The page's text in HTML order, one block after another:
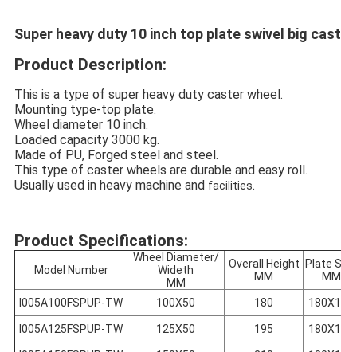
Super heavy duty 10 inch top plate swivel big
Product Description:
This is a type of super heavy duty caster wheel.
Mounting type-top plate.
Wheel diameter 10 inch.
Loaded capacity 3000 kg.
Made of PU, Forged steel and steel.
This type of caster wheels are durable and easy roll.
Usually used in heavy machine and facilities.
Product Specifications:
Model Number
Wheel Diameter/
Wideth
MM
Overall Height
MM
Plate
MM
I005A100FSPUP-TW 100X50 180
I005A125FSPUP-TW 125X50 195